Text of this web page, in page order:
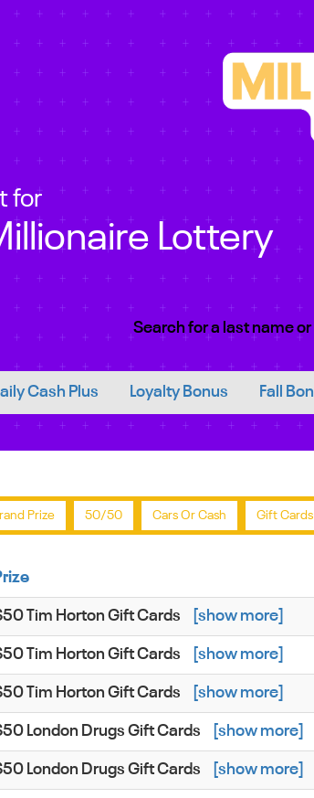
for
Lottery
Search for a last name
Cash Plus Loyalty Bonus Fall
Prize 50/50 Cars Or Cash Gift Cards
Tim Horton Gift Cards [show more]
Tim Horton Gift Cards [show more]
Tim Horton Gift Cards [show more]
London Drugs Gift Cards [show more]
London Drugs Gift Cards [show more]